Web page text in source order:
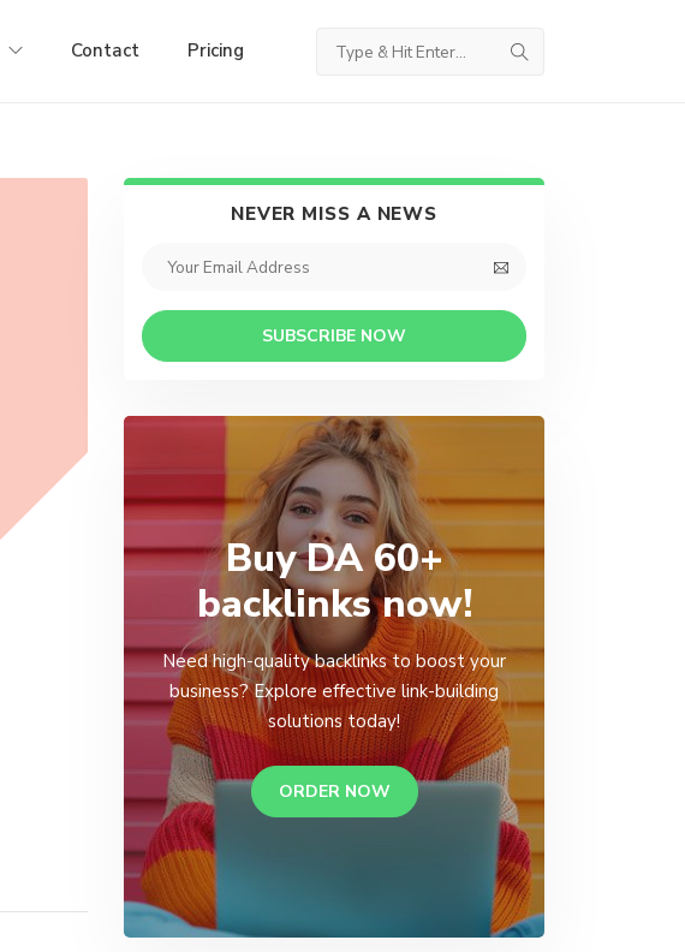
Contact Pricing
NEVER MISS A NEWS
SUBSCRIBE NOW
Buy DA 60+
backlinks now!
Need high-quality backlinks to boost your
business? Explore effective link-building
solutions today!
ORDER NOW